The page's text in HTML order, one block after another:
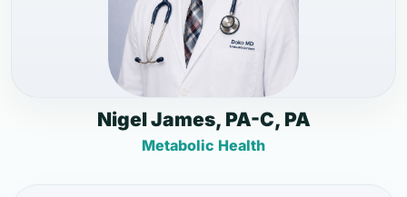
Nigel James, PA-C, PA
Metabolic Health